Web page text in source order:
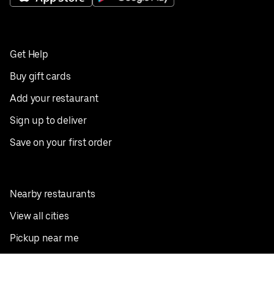
Get Help
Buy gift cards
Add your restaurant
Sign up to deliver
Save on your first order
Nearby restaurants
View all cities
Pickup near me